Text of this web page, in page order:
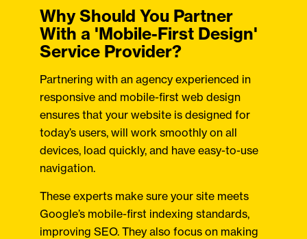
Why Should You Partner
With a 'Mobile-First Design'
Service Provider?
Partnering with an agency experienced in
responsive and mobile-first web design
ensures that your website is designed for
today’s users, will work smoothly on all
devices, load quickly, and have easy-to-use
navigation.
These experts make sure your site meets
Google’s mobile-first indexing standards,
improving SEO. They also focus on making